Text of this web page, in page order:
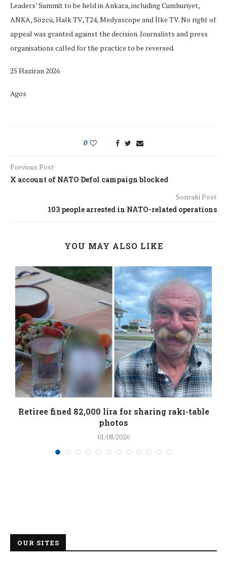
Leaders’ Summit to be held in Ankara, including Cumhuriyet,
ANKA, Sözcü, Halk TV, T24, Medyascope and İlke TV. No right of
appeal was granted against the decision. Journalists and press
organisations called for the practice to be reversed.
25 Haziran 2026
Agos
0
Previous Post
X account of NATO Defol campaign blocked
Sonraki Post
103 people arrested in NATO-related operations
YOU MAY ALSO LIKE
Retiree fined 82,000 lira for sharing rakı-table
photos
01/08/2026
OUR SITES